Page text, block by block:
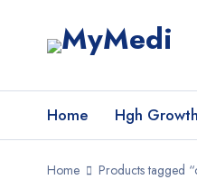
Home Hgh
Home Products tagged